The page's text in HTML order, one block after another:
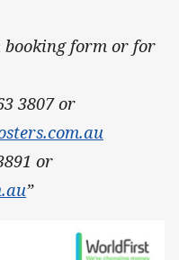
form or for
3807 or
or
”